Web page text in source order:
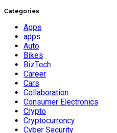
Categories
Apps
apps
Auto
Bikes
BizTech
Career
Cars
Collaboration
Consumer Electronics
Crypto
Cryptocurrency
Cyber Security